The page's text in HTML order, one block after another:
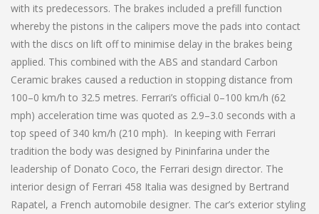
with its predecessors. The brakes included a prefill function
whereby the pistons in the calipers move the pads into contact
with the discs on lift off to minimise delay in the brakes being
applied. This combined with the ABS and standard Carbon
Ceramic brakes caused a reduction in stopping distance from
100–0 km/h to 32.5 metres. Ferrari’s official 0–100 km/h (62
mph) acceleration time was quoted as 2.9–3.0 seconds with a
top speed of 340 km/h (210 mph). In keeping with Ferrari
tradition the body was designed by Pininfarina under the
leadership of Donato Coco, the Ferrari design director. The
interior design of Ferrari 458 Italia was designed by Bertrand
Rapatel, a French automobile designer. The car’s exterior styling